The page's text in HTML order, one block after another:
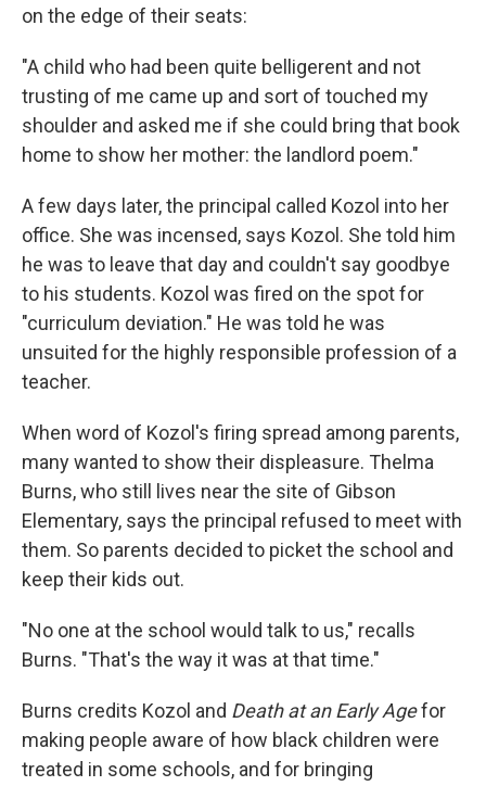
on the edge of their seats:
"A child who had been quite belligerent and not
trusting of me came up and sort of touched my
shoulder and asked me if she could bring that book
home to show her mother: the landlord poem."
A few days later, the principal called Kozol into her
office. She was incensed, says Kozol. She told him
he was to leave that day and couldn't say goodbye
to his students. Kozol was fired on the spot for
"curriculum deviation." He was told he was
unsuited for the highly responsible profession of a
teacher.
When word of Kozol's firing spread among parents,
many wanted to show their displeasure. Thelma
Burns, who still lives near the site of Gibson
Elementary, says the principal refused to meet with
them. So parents decided to picket the school and
keep their kids out.
"No one at the school would talk to us," recalls
Burns. "That's the way it was at that time."
Burns credits Kozol and Death at an Early Agefor
making people aware of how black children were
treated in some schools, and for bringing